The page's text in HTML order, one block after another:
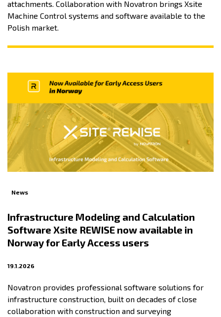
attachments. Collaboration with Novatron brings Xsite
Machine Control systems and software available to the
Polish market.
News
Infrastructure Modeling and Calculation
Software Xsite REWISE now available in
Norway for Early Access users
19.1.2026
Novatron provides professional software solutions for
infrastructure construction, built on decades of close
collaboration with construction and surveying